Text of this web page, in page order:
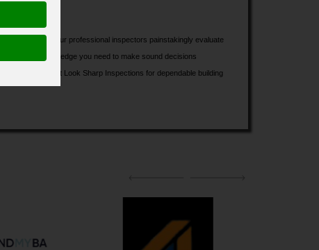
investment. Our professional inspectors painstakingly evaluate
all the knowledge you need to make sound decisions
chance; select Look Sharp Inspections for dependable building